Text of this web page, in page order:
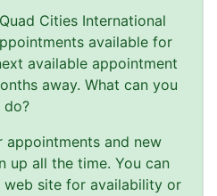
Cities International
available for
available appointment
away. What can you
do?
appointments and new
up all the time. You can
site for availability or